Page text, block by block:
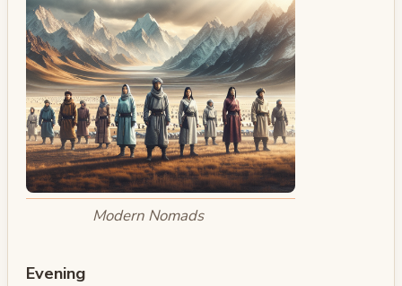
Modern Nomads
Evening